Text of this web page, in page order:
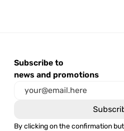
Subscribe to
news and promotions
By clicking on the confirmation